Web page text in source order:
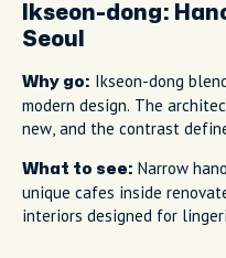
Ikseon-dong:
Seoul
Why go: Ikseon-dong
modern design. The
new, and the contrast
What to see: Narrow
unique cafes inside
interiors designed for